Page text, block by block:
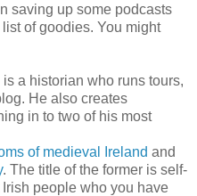
saving up some podcasts
of goodies. You might
is a historian who runs tours,
He also creates
in to two of his most
of medieval Ireland and
. The title of the former is self-
people who you have